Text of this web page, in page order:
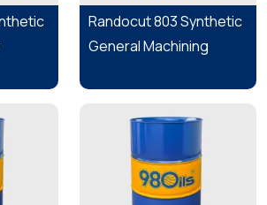
Randocut 803 Synthetic
General Machining